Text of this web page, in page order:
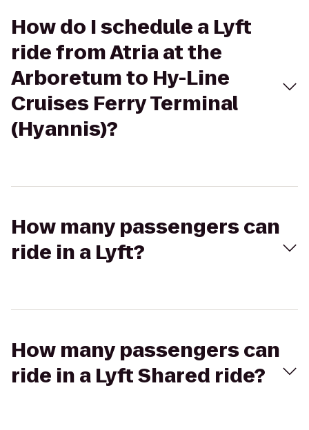
How do I schedule a Lyft
ride from Atria at the
Arboretum to Hy-Line
Cruises Ferry Terminal
(Hyannis)?
How many passengers can
ride in a Lyft?
How many passengers can
ride in a Lyft Shared ride?